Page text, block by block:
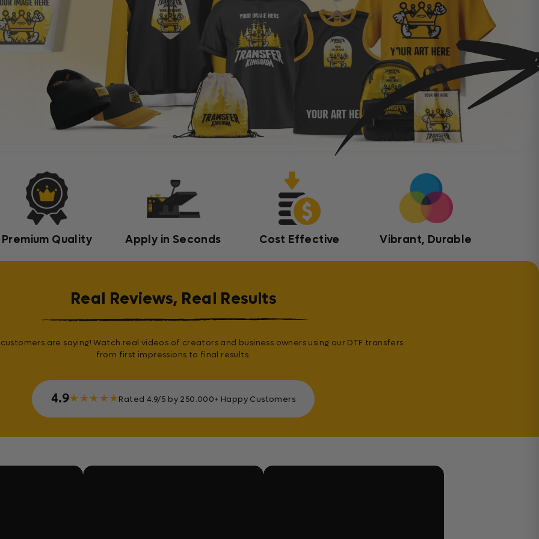
Premium Quality Apply in Seconds Cost Effective Vibrant, Durable
Real Reviews, Real Results
are saying! Watch real videos of creators and business owners using our DTF transfers
from first impressions to final results.
4.9★★★★★Rated 4.9/5 by 250.000+ Happy Customers